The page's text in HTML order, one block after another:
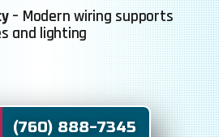
– Modern wiring supports
and lighting
(760) 888-7345